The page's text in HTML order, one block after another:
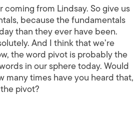
from Lindsay. So give us
because the fundamentals
than they ever have been.
And I think that we’re
the word pivot is probably the
in our sphere today. Would
many times have you heard that,
pivot?